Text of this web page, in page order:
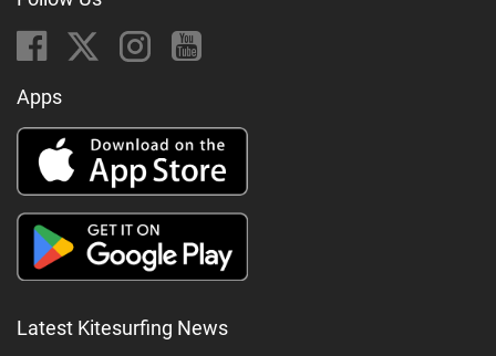
Apps
Latest Kitesurfing News